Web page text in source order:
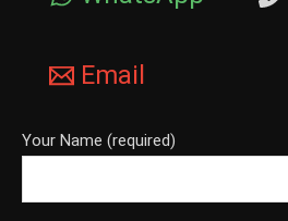
Email
Your Name (required)